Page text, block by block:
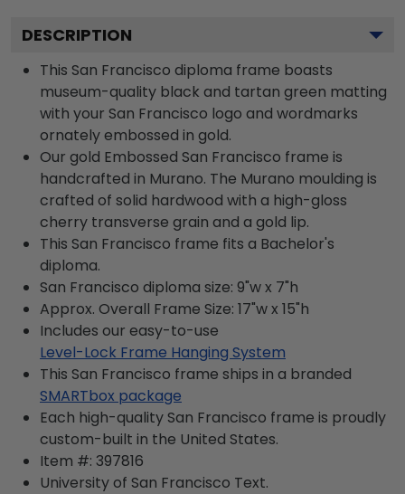
DESCRIPTION
This San Francisco diploma frame boasts
museum-quality black and tartan green matting
with your San Francisco logo and wordmarks
ornately embossed in gold.
Our gold Embossed San Francisco frame is
handcrafted in Murano. The Murano moulding is
crafted of solid hardwood with a high-gloss
cherry transverse grain and a gold lip.
This San Francisco frame fits a Bachelor's
diploma.
San Francisco diploma size: 9"w x 7"h
Approx. Overall Frame Size: 17"w x 15"h
Includes our easy-to-use
Level-Lock Frame Hanging System
This San Francisco frame ships in a branded
SMARTbox package
Each high-quality San Francisco frame is proudly
custom-built in the United States.
Item #: 397816
University of San Francisco Text.